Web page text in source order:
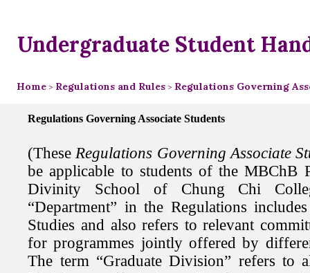
Undergraduate Student
Home > Regulations and Rules > Regulations Governing